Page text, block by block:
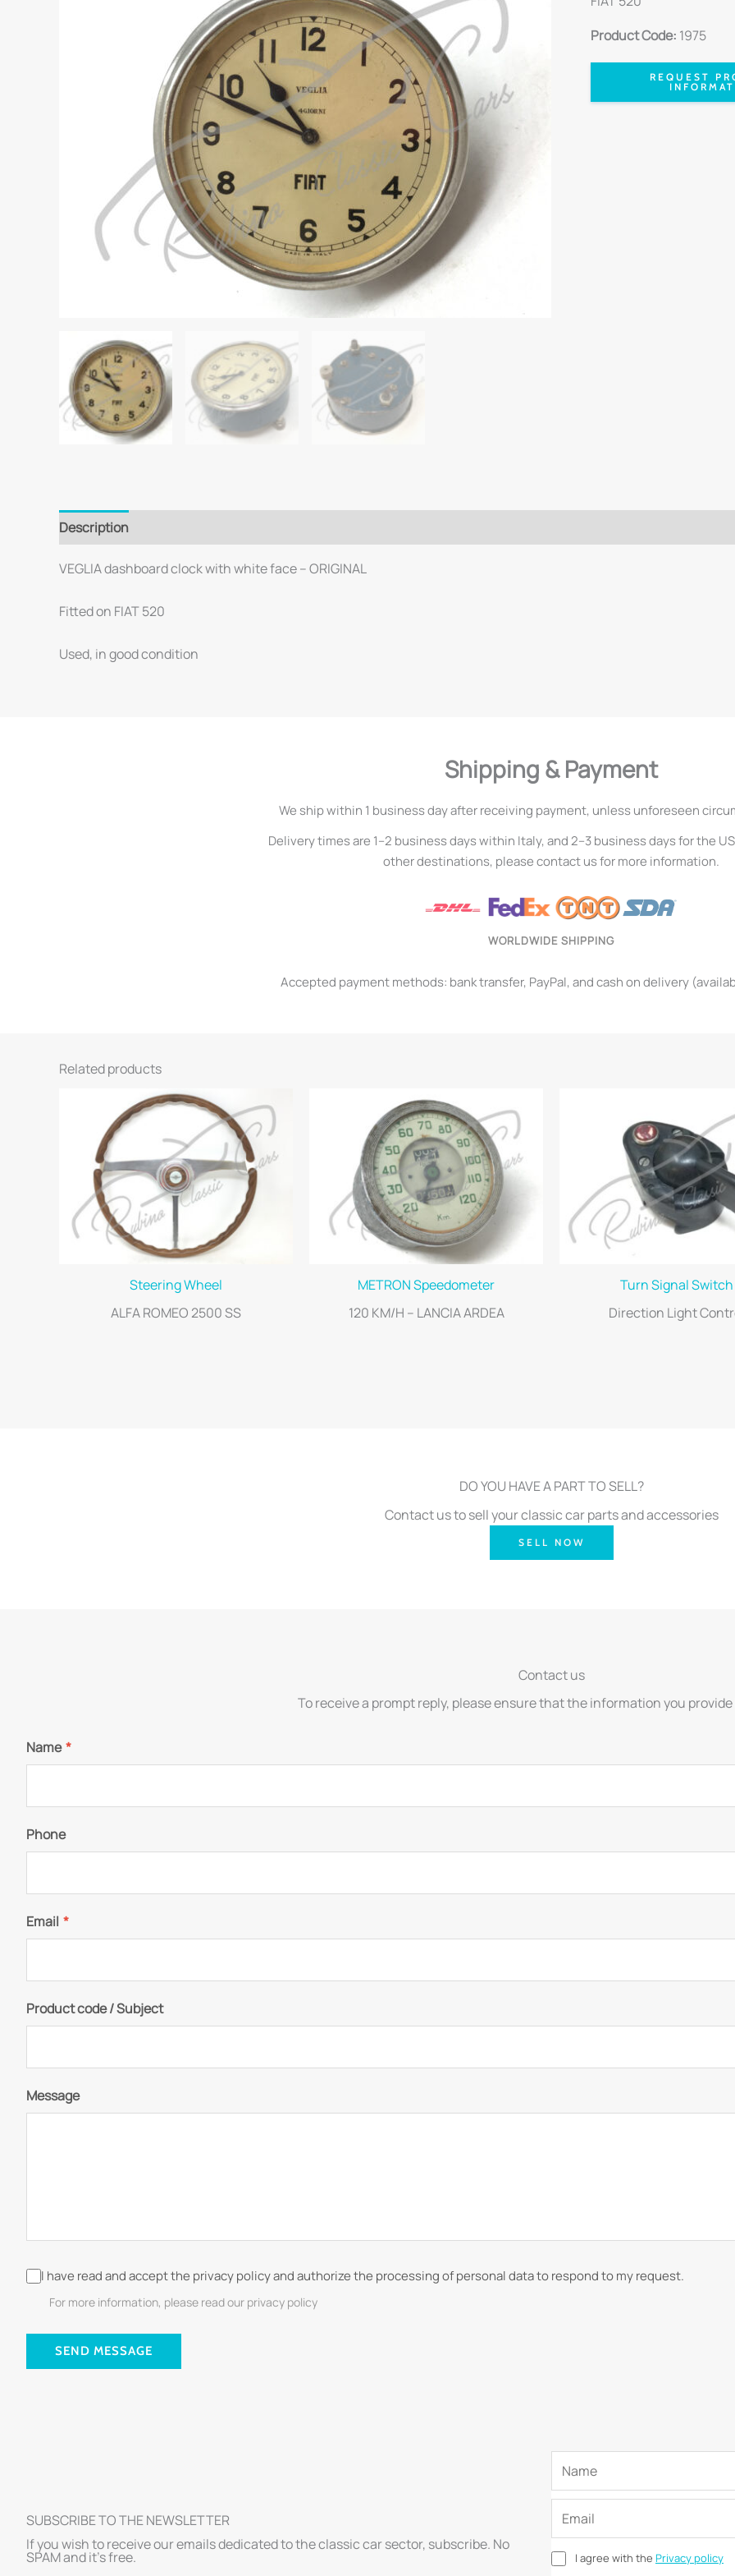
Product Code: 1975
REQUEST
Description
VEGLIA dashboard clock with white face – ORIGINAL
Fitted on FIAT 520
Used, in good condition
Shipping & Payment
We ship within 1 business day after receiving payment, unless unforeseen
Delivery times are 1–2 business days within Italy, and 2–3 business days for the
other destinations, please contact us for more information.
WORLDWIDE SHIPPING
Accepted payment methods: bank transfer, PayPal, and cash on delivery
Related products
Steering Wheel
ALFA ROMEO 2500 SS
METRON Speedometer
120 KM/H – LANCIA ARDEA
Turn Signal Switch
Direction Light
DO YOU HAVE A PART TO SELL?
Contact us to sell your classic car parts and accessories
SELL NOW
Contact us
To receive a prompt reply, please ensure that the information you
Name*
Phone
Email *
Product code / Subject
Message
I have read and accept the privacy policy and authorize the processing of personal data to respond to my request.
For more information, please read our privacy policy
SEND MESSAGE
SUBSCRIBE TO THE NEWSLETTER
If you wish to receive our emails dedicated to the classic car sector, subscribe. No
SPAM and it’s free. I agree with the Privacy policy